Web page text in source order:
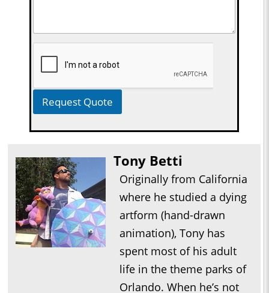
Request Quote
Tony Betti
Originally from California
where he studied a dying
artform (hand-drawn
animation), Tony has
spent most of his adult
life in the theme parks of
Orlando. When he’s not